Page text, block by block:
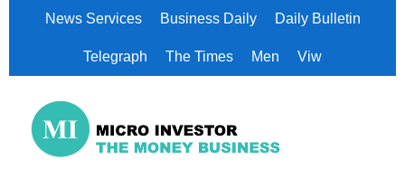
News Services Business Daily Daily Bulletin
Telegraph The Times Men Viw